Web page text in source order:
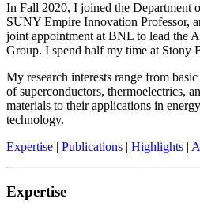
In Fall 2020, I joined the Department
SUNY Empire Innovation Professor,
joint appointment at BNL to lead the
Group. I spend half my time at Stony
My research interests range from
of superconductors, thermoelectrics,
materials to their applications in
technology.
Expertise | Publications | Highlights |
Expertise